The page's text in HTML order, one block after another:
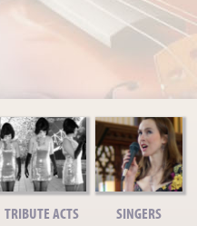
TRIBUTE ACTS SINGERS